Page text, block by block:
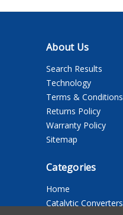
About Us
Search Results
Technology
Terms & Conditions
Returns Policy
Warranty Policy
Sitemap
Categories
Home
Catalytic Converters